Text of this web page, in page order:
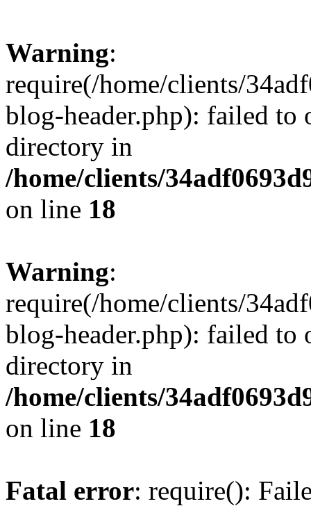
Warning:
require(/home/clients/
blog-header.php): failed to
directory in
/home/clients/
on line 18
Warning:
require(/home/clients/
blog-header.php): failed to
directory in
/home/clients/
on line 18
Fatal error: require():